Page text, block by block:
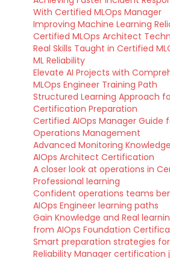
With Certified MLOps Manager
Improving Machine Learning
Certified MLOps Architect
Real Skills Taught in Certified
ML Reliability
Elevate AI Projects with
MLOps Engineer Training Path
Structured Learning Approach
Certification Preparation
Certified AIOps Manager Guide
Operations Management
Advanced Monitoring
AIOps Architect Certification
A closer look at operations in
Professional learning
Confident operations teams
AIOps Engineer learning paths
Gain Knowledge and Real
from AIOps Foundation
Smart preparation strategies
Reliability Manager certification